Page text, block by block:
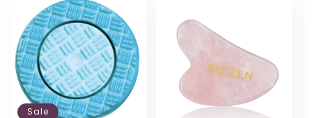
Sale